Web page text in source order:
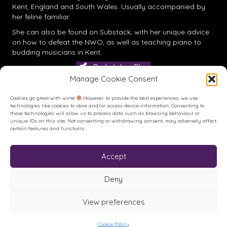
Manage Cookie Consent
Cookies go great with wine!
However, to provide the best experiences, we use
technologies like cookies to store and/or access device information. Consenting to
these technologies will allow us to process data such as browsing behaviour or
unique IDs on this site. Not consenting or withdrawing consent, may adversely affect
certain features and functions.
Accept
Deny
View preferences
Cookie Policy
Kent, England and South Wales. Usually accompanied by
her feline familiar.
She can also be found on Substack, with her unique advice
on how to defeat the NWO, as well as teaching piano to
budding musicians in Kent.
Daily Wine Blog
Buy me a Coffee
Buy me a Coffee! Or a beer...
© House of Feck Books | Book & Wine Reviews | All Rights